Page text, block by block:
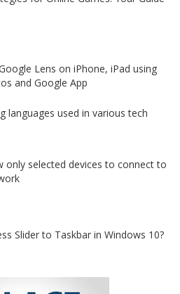
Lens on iPhone, iPad using
and Google App
languages used in various tech
only selected devices to connect to
Slider to Taskbar in Windows 10?